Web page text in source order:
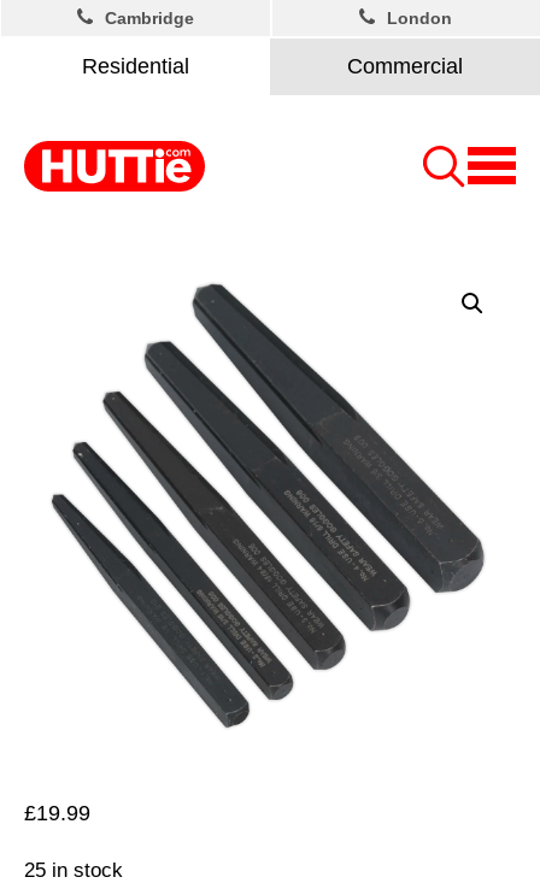
Residential Commercial
Cambridge London
£19.99
25 in stock